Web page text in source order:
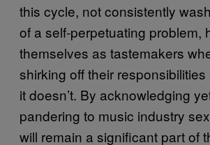
this cycle, not consistently
of a self-perpetuating problem,
themselves as tastemakers
shirking off their
it doesn’t. By acknowledging
pandering to music industry
will remain a significant part of